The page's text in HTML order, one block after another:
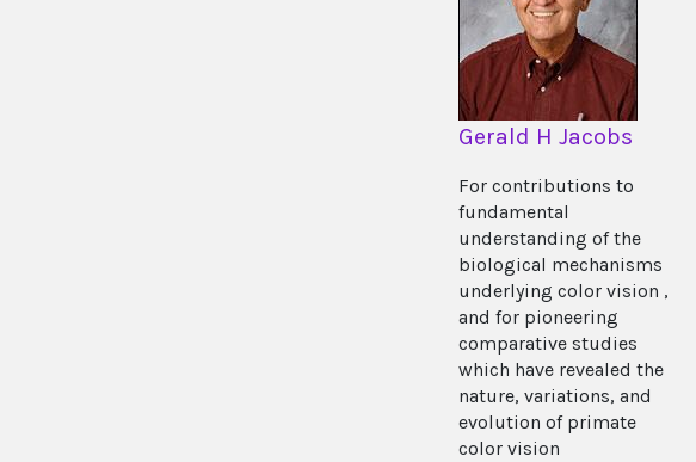
Gerald H Jacobs
For contributions to
fundamental
understanding of the
biological mechanisms
underlying color vision ,
and for pioneering
comparative studies
which have revealed the
nature, variations, and
evolution of primate
color vision